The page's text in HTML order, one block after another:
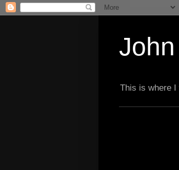
This is where I